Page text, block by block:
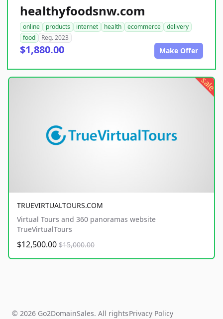
healthyfoodsnw.com
online products internet health ecommerce
delivery
food
Reg. 2023
$1,880.00 Make Offer
sale
TRUEVIRTUALTOURS.COM
Virtual Tours and 360 panoramas website
TrueVirtualTours
$12,500.00 $15,000.00
© 2026 Go2DomainSales. All rightsPrivacy Policy